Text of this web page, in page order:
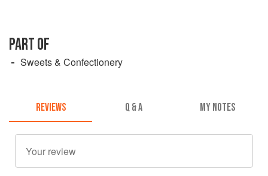
PART OF
Sweets & Confectionery
REVIEWS Q & A MY NOTES